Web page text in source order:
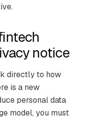
notice
directly to how
is a new
personal data
model, you must